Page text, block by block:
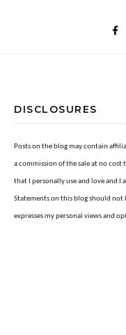
DISCLOSURES
Posts on the blog may contain
a commission of the sale at no
that I personally use and love and I
Statements on this blog should not
expresses my personal views and